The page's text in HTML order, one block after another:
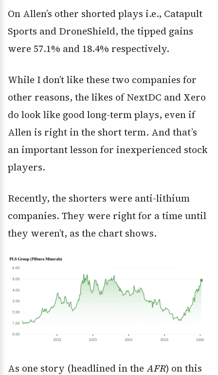
On Allen’s other shorted plays i.e., Catapult
Sports and DroneShield, the tipped gains
were 57.1% and 18.4% respectively.
While I don’t like these two companies for
other reasons, the likes of NextDC and Xero
do look like good long-term plays, even if
Allen is right in the short term. And that’s
an important lesson for inexperienced stock
players.
Recently, the shorters were anti-lithium
companies. They were right for a time until
they weren’t, as the chart shows.
As one story (headlined in the AFR) on this